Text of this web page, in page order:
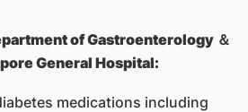
of Gastroenterology ＆
General Hospital:
medications including